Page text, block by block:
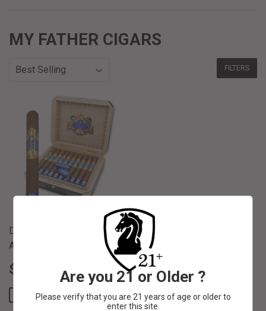
MY FATHER CIGARS
FILTERS
Don Pepin Garcia 20th
Anniversary Toro 6 1/2 x 52
SALE
PRICE
$ 39
39.84
REGULAR PRICE
$ 40 $ 40.00
SAVE $ 0.16
Are you 21 or Older ?
Please verify that you are 21 years of age or older to
enter this site.